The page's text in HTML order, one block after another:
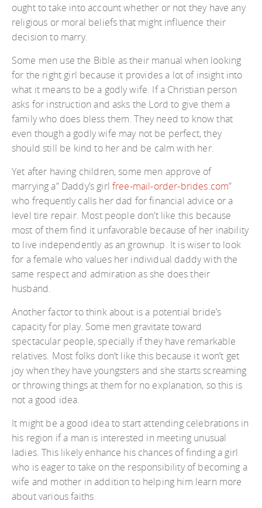
ought to take into account whether or not they have any
religious or moral beliefs that might influence their
decision to marry.
Some men use the Bible as their manual when looking
for the right girl because it provides a lot of insight into
what it means to be a godly wife. If a Christian person
asks for instruction and asks the Lord to give them a
family who does bless them. They need to know that
even though a godly wife may not be perfect, they
should still be kind to her and be calm with her.
Yet after having children, some men approve of
marrying a” Daddy’s girlfree-mail-order-brides.com”
who frequently calls her dad for financial advice or a
level tire repair. Most people don’t like this because
most of them find it unfavorable because of her inability
to live independently as an grownup. It is wiser to look
for a female who values her individual daddy with the
same respect and admiration as she does their
husband.
Another factor to think about is a potential bride’s
capacity for play. Some men gravitate toward
spectacular people, specially if they have remarkable
relatives. Most folks don’t like this because it won’t get
joy when they have youngsters and she starts screaming
or throwing things at them for no explanation, so this is
not a good idea.
It might be a good idea to start attending celebrations in
his region if a man is interested in meeting unusual
ladies. This likely enhance his chances of finding a girl
who is eager to take on the responsibility of becoming a
wife and mother in addition to helping him learn more
about various faiths.